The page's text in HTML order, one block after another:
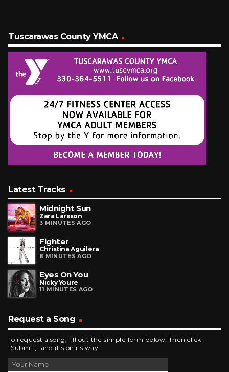
Tuscarawas County YMCA
Latest Tracks
Midnight Sun
Zara Larsson
3 MINUTES AGO
Fighter
Christina Aguilera
8 MINUTES AGO
Eyes On You
Nicky Youre
11 MINUTES AGO
Request a Song
To request a song, fill out the simple form below. Then click
"Submit," and it's on its way.